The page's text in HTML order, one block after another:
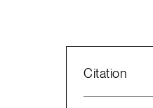
Citation